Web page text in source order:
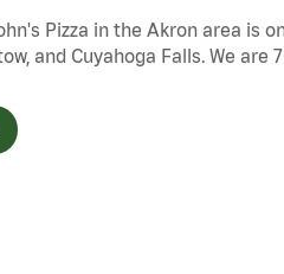
Pizza in the Akron area is
and Cuyahoga Falls. We